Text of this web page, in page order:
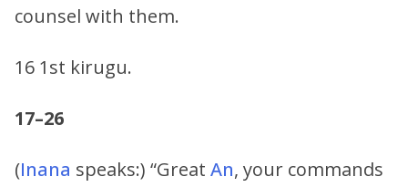
counsel with them.
16 1st kirugu.
17–26
(Inana speaks:) “Great An, your commands